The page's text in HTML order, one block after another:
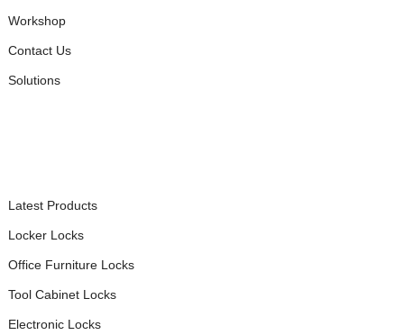
Workshop
Contact Us
Solutions
Latest Products
Locker Locks
Office Furniture Locks
Tool Cabinet Locks
Electronic Locks